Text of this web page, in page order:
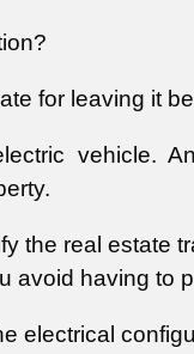
for leaving it
vehicle.
the real estate
avoid having to
electrical